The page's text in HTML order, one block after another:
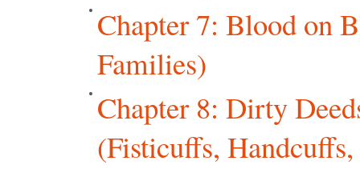
Chapter 7: Blood on
Families)
Chapter 8: Dirty
(Fisticuffs, Handcuffs,